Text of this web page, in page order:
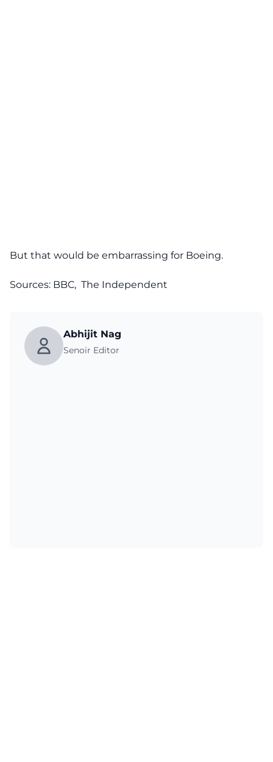
But that would be embarrassing for Boeing.
Sources: BBC, The Independent
Abhijit Nag
Senoir Editor